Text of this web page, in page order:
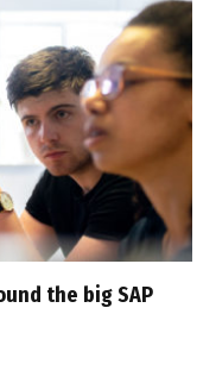
the big SAP